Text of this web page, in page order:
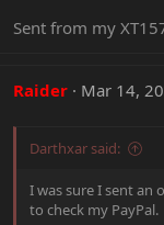
Sent from my
Raider Mar 14,
Darthxar said:
I was sure I sent an
to check my PayPal.